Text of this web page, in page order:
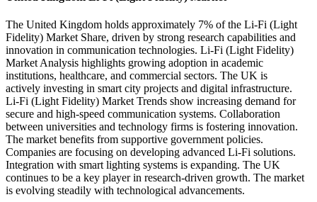
The United Kingdom holds approximately 7% of the Li-Fi (Light
Fidelity) Market Share, driven by strong research capabilities and
innovation in communication technologies. Li-Fi (Light Fidelity)
Market Analysis highlights growing adoption in academic
institutions, healthcare, and commercial sectors. The UK is
actively investing in smart city projects and digital infrastructure.
Li-Fi (Light Fidelity) Market Trends show increasing demand for
secure and high-speed communication systems. Collaboration
between universities and technology firms is fostering innovation.
The market benefits from supportive government policies.
Companies are focusing on developing advanced Li-Fi solutions.
Integration with smart lighting systems is expanding. The UK
continues to be a key player in research-driven growth. The market
is evolving steadily with technological advancements.